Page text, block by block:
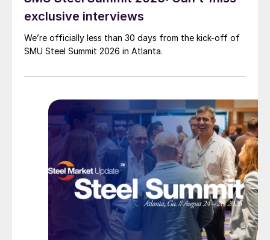
exclusive interviews
We’re officially less than 30 days from the kick-off of
SMU Steel Summit 2026 in Atlanta.